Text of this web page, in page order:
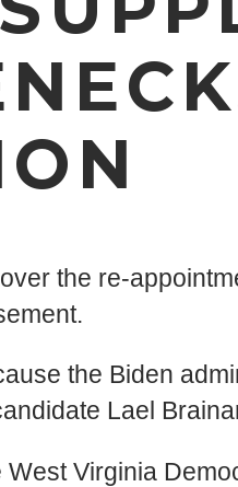
the re-
the Biden
Lael
Virginia